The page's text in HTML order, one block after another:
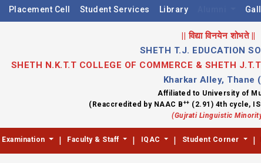
Placement Cell Student Services Library
|| विद्या विनयेन शोभते ||
SHETH T.J. EDUCATION
SHETH N.K.T.T COLLEGE OF COMMERCE & SHETH
Kharkar Alley, Thane
Affiliated to University of
(Reaccredited by NAAC B ++ (2.91) 4th cycle,
(Gujrati Linguistic
Examination | Faculty & Staff | IQAC | Student Corner |